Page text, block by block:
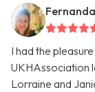
I had the
UKHAssociation
Lorraine and